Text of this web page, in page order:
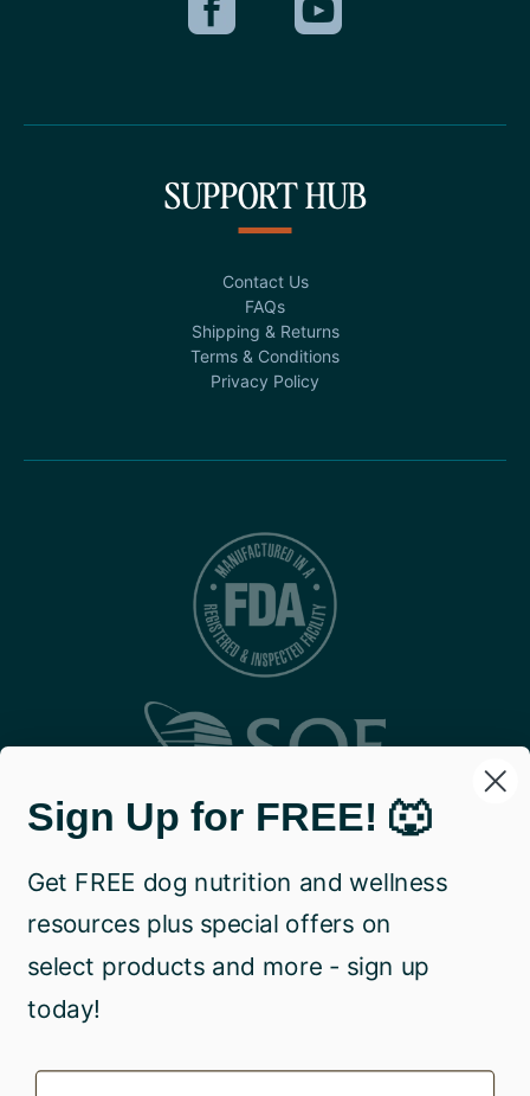
SUPPORT HUB
Contact Us
FAQs
Shipping & Returns
Terms & Conditions
Privacy Policy
Sign Up for FREE! 🐺
Get FREE dog nutrition and wellness
resources plus special offers on
select products and more - sign up
today!
Name